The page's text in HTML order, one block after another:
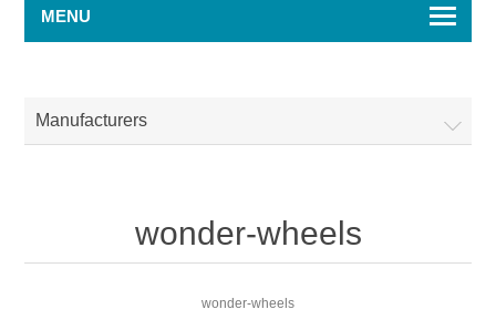
MENU
Manufacturers
wonder-wheels
wonder-wheels